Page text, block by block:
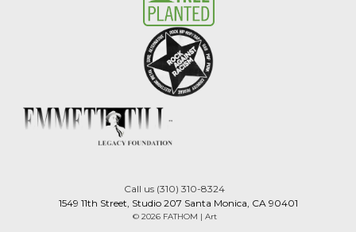
Call us (310) 310-8324
1549 11th Street, Studio 207 Santa Monica, CA 90401
© 2026 FATHOM | Art